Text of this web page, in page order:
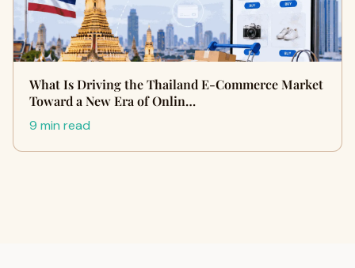
What Is Driving the Thailand E-Commerce Market
Toward a New Era of Onlin…
9 min read